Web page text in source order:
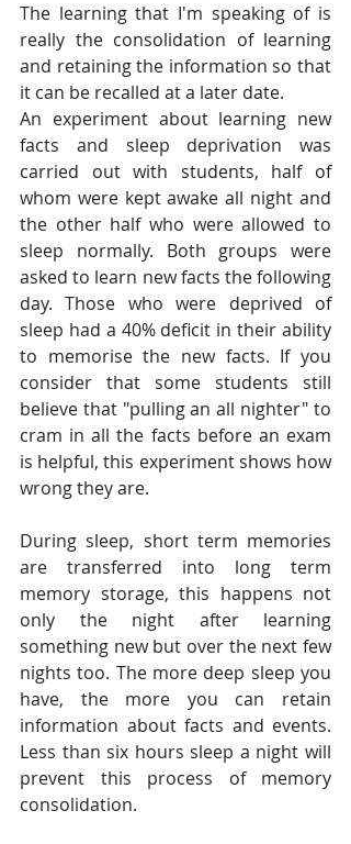
The learning that I'm speaking of is
really the consolidation of learning
and retaining the information so that
it can be recalled at a later date.
An experiment about learning new
facts and sleep deprivation was
carried out with students, half of
whom were kept awake all night and
the other half who were allowed to
sleep normally. Both groups were
asked to learn new facts the following
day. Those who were deprived of
sleep had a 40% deficit in their ability
to memorise the new facts. If you
consider that some students still
believe that "pulling an all nighter" to
cram in all the facts before an exam
is helpful, this experiment shows how
wrong they are.
During sleep, short term memories
are transferred into long term
memory storage, this happens not
only the night after learning
something new but over the next few
nights too. The more deep sleep you
have, the more you can retain
information about facts and events.
Less than six hours sleep a night will
prevent this process of memory
consolidation.